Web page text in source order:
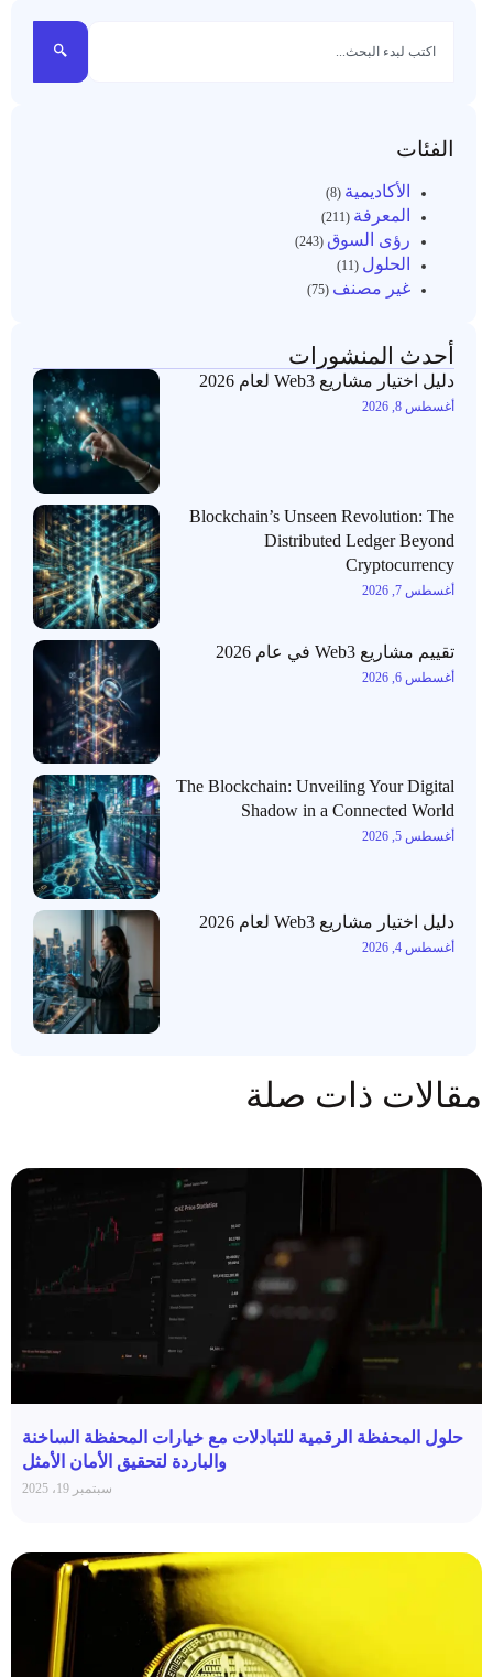
الفئات
الأكاديمية(8)
المعرفة(211)
رؤى السوق (243)
الحلول (11)
غير مصنف (75)
أحدث المنشورات
دليل اختيار مشاريع Web3 لعام 2026
أغسطس 8, 2026
Blockchain’s Unseen Revolution: The
Distributed Ledger Beyond
Cryptocurrency
أغسطس 7, 2026
تقييم مشاريع Web3 في عام 2026
أغسطس 6, 2026
The Blockchain: Unveiling Your Digital
Shadow in a Connected World
أغسطس 5, 2026
دليل اختيار مشاريع Web3 لعام 2026
أغسطس 4, 2026
مقالات ذات صلة
حلول المحفظة الرقمية للتبادلات مع خيارات المحفظة الساخنة
والباردة لتحقيق الأمان الأمثل
سبتمبر 19، 2025